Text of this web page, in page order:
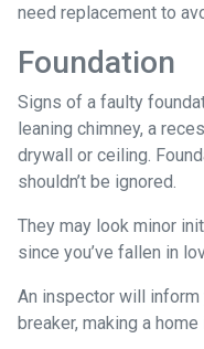
need replacement to
Foundation
Signs of a faulty
leaning chimney, a
drywall or ceiling.
shouldn’t be ignored.
They may look minor
since you’ve fallen in
An inspector will
breaker, making a